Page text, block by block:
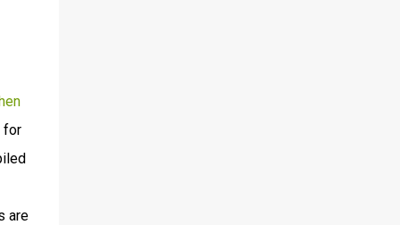
for
are